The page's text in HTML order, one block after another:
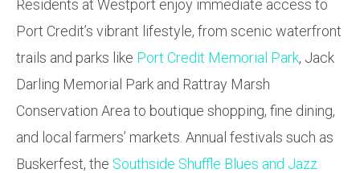
Residents at Westport enjoy immediate access to
Port Credit’s vibrant lifestyle, from scenic waterfront
trails and parks like Port Credit Memorial Park, Jack
Darling Memorial Park and Rattray Marsh
Conservation Area to boutique shopping, fine dining,
and local farmers’ markets. Annual festivals such as
Buskerfest, the Southside Shuffle Blues and Jazz